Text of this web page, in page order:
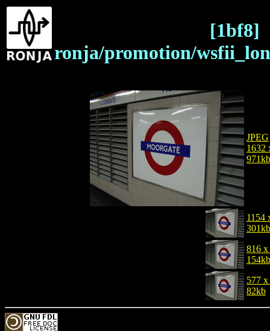
[1bf8]
ronja/promotion/
JPEG
1632
971kb
1154
301kb
816 x
154kb
577
82kb